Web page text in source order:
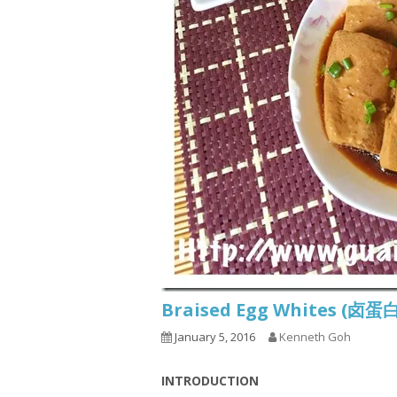
Braised Egg Whites (卤蛋
January 5, 2016 Kenneth Goh
INTRODUCTION